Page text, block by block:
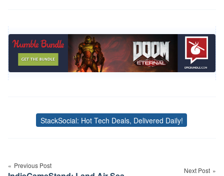
Tags
StackSocial: Hot Tech Deals, Delivered Daily!
navigation
Previous Post
Next Post